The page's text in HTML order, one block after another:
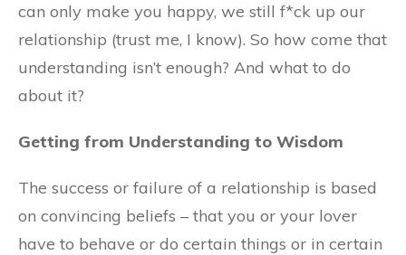
can only make you happy, we still f*ck up our
relationship (trust me, I know). So how come that
understanding isn’t enough? And what to do
about it?
Getting from Understanding to Wisdom
The success or failure of a relationship is based
on convincing beliefs – that you or your lover
have to behave or do certain things or in certain